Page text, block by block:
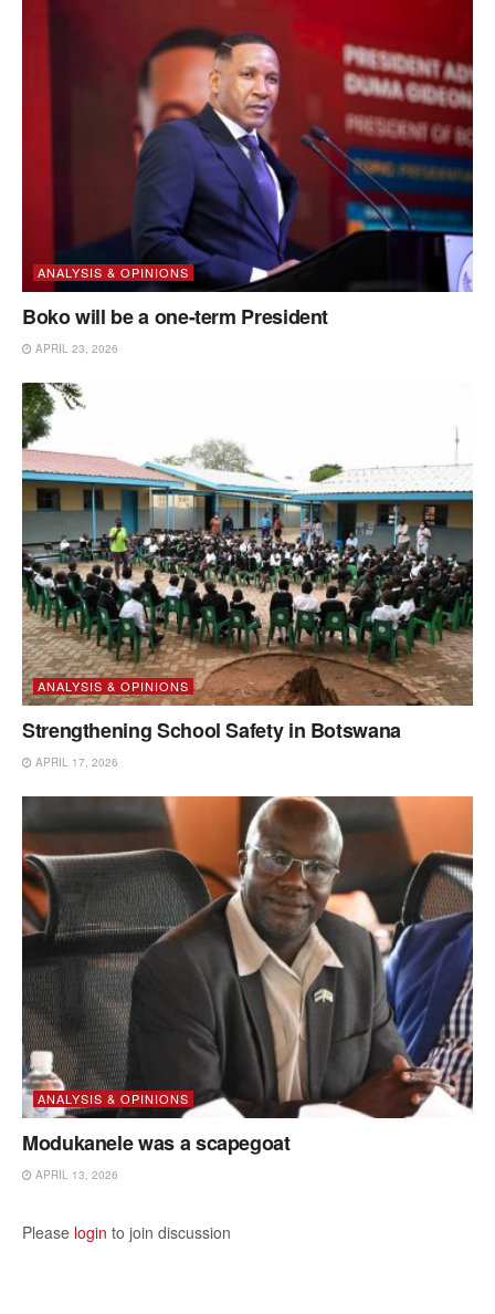
ANALYSIS & OPINIONS
Boko will be a one-term President
APRIL 23, 2026
ANALYSIS & OPINIONS
Strengthening School Safety in Botswana
APRIL 17, 2026
ANALYSIS & OPINIONS
Modukanele was a scapegoat
APRIL 13, 2026
Please login to join discussion